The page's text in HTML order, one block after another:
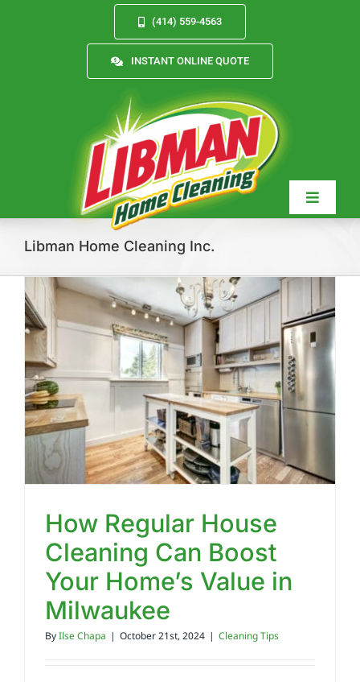
(414) 559-4563
INSTANT ONLINE QUOTE
Toggle
Services
About
Reviews
FAQs
Contact
Libman Home Cleaning Inc.
How Regular House
Cleaning Can Boost
Your Home’s Value in
Milwaukee
ByIlse Chapa | October 21st, 2024 | Cleaning Tips